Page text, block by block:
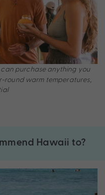
purchase anything you
warm temperatures,
Hawaii to?